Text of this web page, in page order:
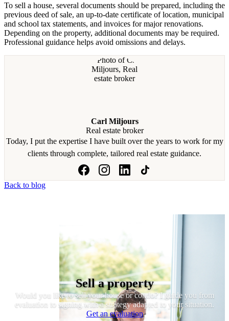
To sell a house, several documents should be prepared, including the
previous deed of sale, an up-to-date certificate of location, municipal
and school tax statements, and invoices for major renovations.
Depending on the property, additional documents may be required.
Professional guidance helps avoid omissions and delays.
Carl Miljours
Real estate broker
Today, I put the expertise I have built over the years to work for my
clients through complete, tailored real estate guidance.
Back to blog
Sell a property
Would you like to sell your house or condo? I guide you from
evaluation to signing with a strategy adapted to your situation.
Get an evaluation